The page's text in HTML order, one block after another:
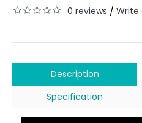
0 reviews / Write
Description
Specification